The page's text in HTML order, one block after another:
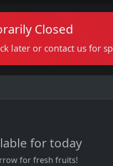
Closed
later or contact us for
for today
for fresh fruits!